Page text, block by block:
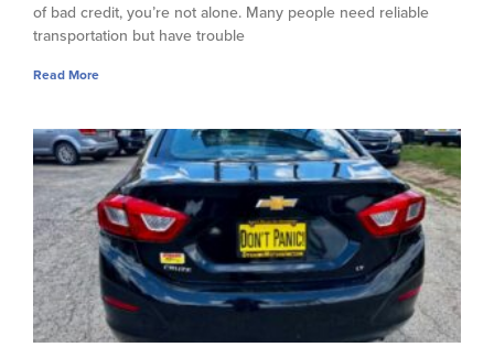
of bad credit, you’re not alone. Many people need reliable
transportation but have trouble
Read More